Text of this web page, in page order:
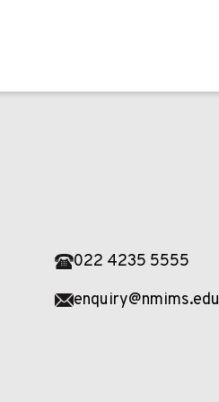
022 4235 5555
enquiry@nmims.edu